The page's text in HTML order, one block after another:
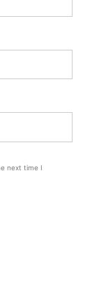
next time I